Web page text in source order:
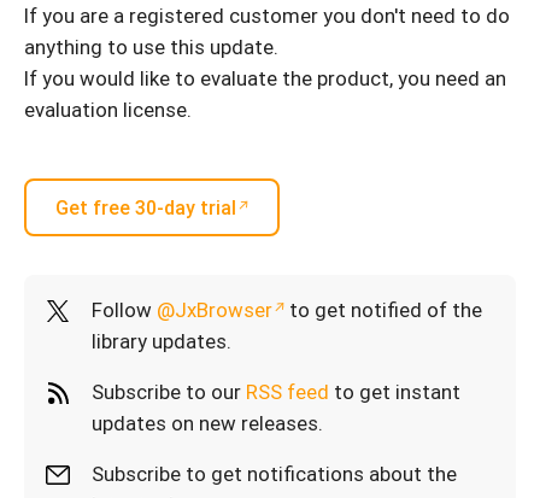
If you are a registered customer you don't need to do
anything to use this update.
If you would like to evaluate the product, you need an
evaluation license.
Get free 30-day trial
Follow @JxBrowser
to get notified of the
library updates.
Subscribe to our RSS feed to get instant
updates on new releases.
Subscribe to get notifications about the